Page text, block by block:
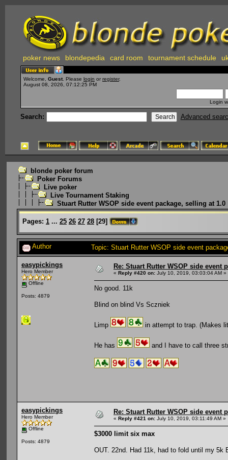
poker news blondepedia card room tournament schedule
Welcome, Guest . Please login or register.
August 08, 2026, 07:12:25 PM
Login
Search: Advanced
blonde poker forum
Poker Forums
Live poker
Live Tournament Staking
Stuart Rutter WSOP side event package, selling at 1.0
Pages: 1 ... 25 26 27 28 [29]
Author Topic: Stuart Rutter WSOP side event
easypickings
Hero Member
Offline
Posts: 4879
Re: Stuart Rutter WSOP side event
« Reply #420 on: July 10, 2019, 03:03:04 AM »
No good. 11k
Blind on blind Vs Sczniek
Limp in attempt to trap. (Makes
He has and I have to call three
easypickings
Hero Member
Offline
Posts: 4879
Re: Stuart Rutter WSOP side event
« Reply #421 on: July 10, 2019, 03:11:49 AM »
$3000 limit six max
OUT. 22nd. Had 11k, had to fold until my